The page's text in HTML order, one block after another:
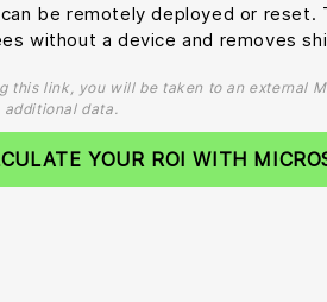
be remotely deployed or reset.
without a device and removes
this link, you will be taken to an external
data.
YOUR ROI WITH